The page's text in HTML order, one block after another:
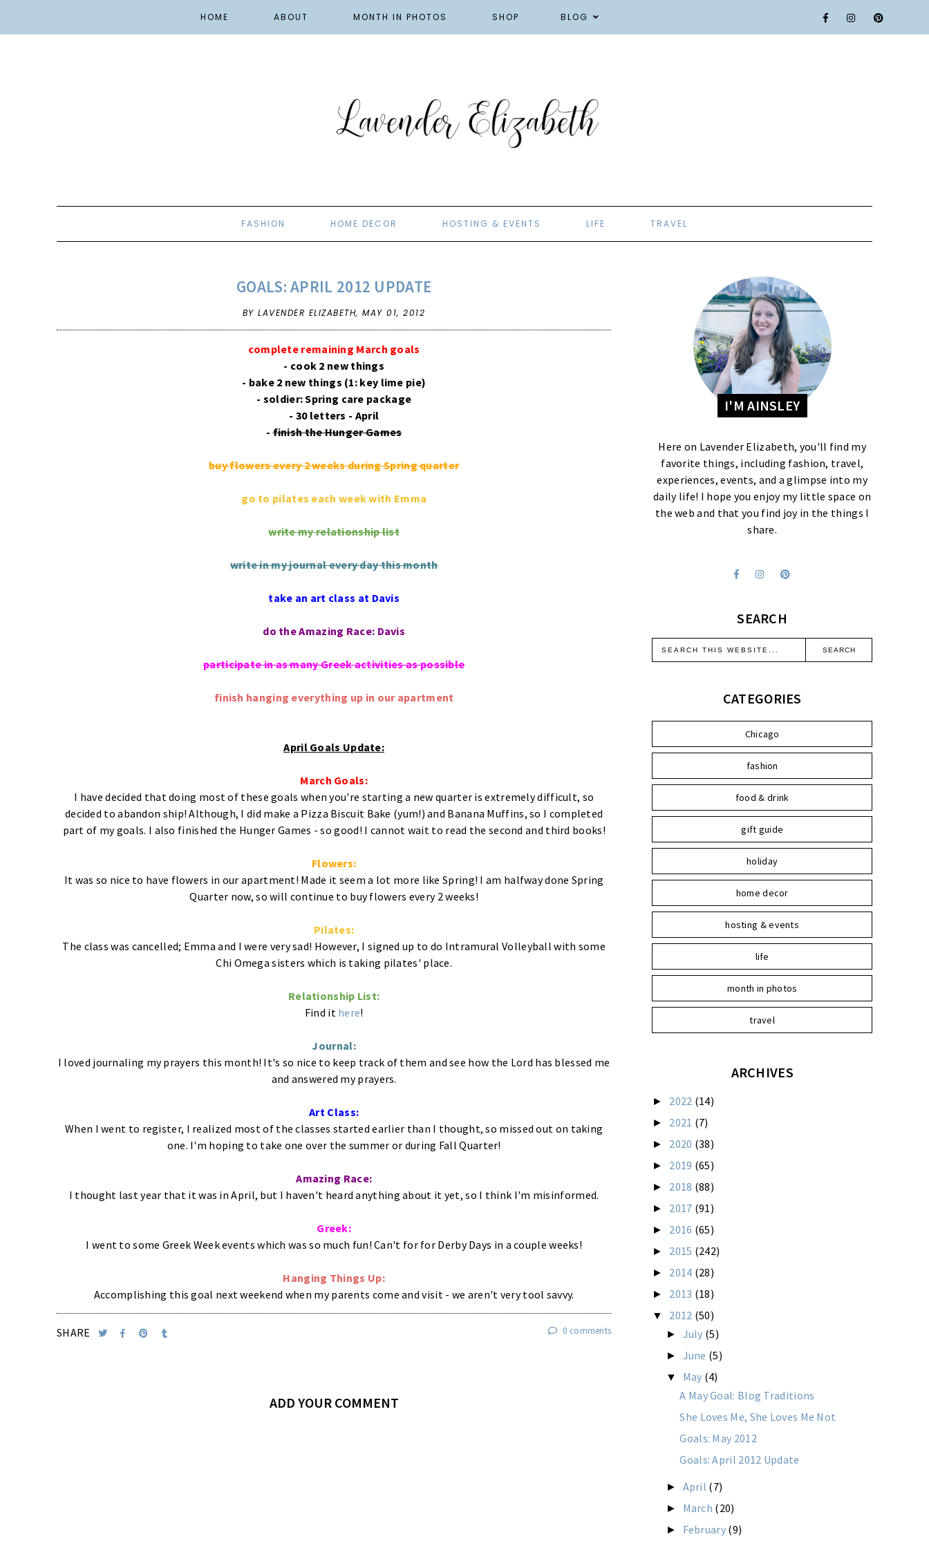
HOME ABOUT MONTH IN PHOTOS SHOP BLOG
FASHION HOME DECOR HOSTING & EVENTS LIFE TRAVEL
GOALS: APRIL 2012 UPDATE
BY LAVENDER ELIZABETH,MAY 01, 2012
complete remaining March goals
- cook 2 new things
- bake 2 new things (1: key lime pie)
- soldier: Spring care package
- 30 letters - April
-finish the Hunger Games
buy flowers every 2 weeks during Spring quarter
go to pilates each week with Emma
write my relationship list
write in my journal every day this month
take an art class at Davis
do the Amazing Race: Davis
participate in as many Greek activities as possible
finish hanging everything up in our apartment
April Goals Update:
March Goals:
I have decided that doing most of these goals when you're starting a new quarter is extremely difficult, so
decided to abandon ship! Although, I did make a Pizza Biscuit Bake (yum!) and Banana Muffins, so I completed
part of my goals. I also finished the Hunger Games - so good! I cannot wait to read the second and third books!
Flowers:
It was so nice to have flowers in our apartment! Made it seem a lot more like Spring! I am halfway done Spring
Quarter now, so will continue to buy flowers every 2 weeks!
Pilates:
The class was cancelled; Emma and I were very sad! However, I signed up to do Intramural Volleyball with some
Chi Omega sisters which is taking pilates' place.
Relationship List:
Find it here!
Journal:
I loved journaling my prayers this month! It's so nice to keep track of them and see how the Lord has blessed me
and answered my prayers.
Art Class:
When I went to register, I realized most of the classes started earlier than I thought, so missed out on taking
one. I'm hoping to take one over the summer or during Fall Quarter!
Amazing Race:
I thought last year that it was in April, but I haven't heard anything about it yet, so I think I'm misinformed.
Greek:
I went to some Greek Week events which was so much fun! Can't for for Derby Days in a couple weeks!
Hanging Things Up:
Accomplishing this goal next weekend when my parents come and visit - we aren't very tool savvy.
SHARE 0 comments
ADD YOUR COMMENT
I'M AINSLEY
Here on Lavender Elizabeth, you'll find my
favorite things, including fashion, travel,
experiences, events, and a glimpse into my
daily life! I hope you enjoy my little space on
the web and that you find joy in the things I
share.
SEARCH
CATEGORIES
Chicago
fashion
food & drink
gift guide
holiday
home decor
hosting & events
life
month in photos
travel
ARCHIVES
► 2022 (14)
► 2021 (7)
► 2020 (38)
► 2019 (65)
► 2018 (88)
► 2017 (91)
► 2016 (65)
► 2015 (242)
► 2014 (28)
► 2013 (18)
▼ 2012 (50)
► July (5)
► June (5)
▼ May (4)
A May Goal: Blog Traditions
She Loves Me, She Loves Me Not
Goals: May 2012
Goals: April 2012 Update
► April (7)
► March (20)
► February (9)